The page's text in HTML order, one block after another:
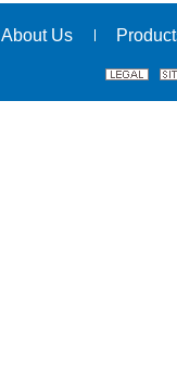
About Us